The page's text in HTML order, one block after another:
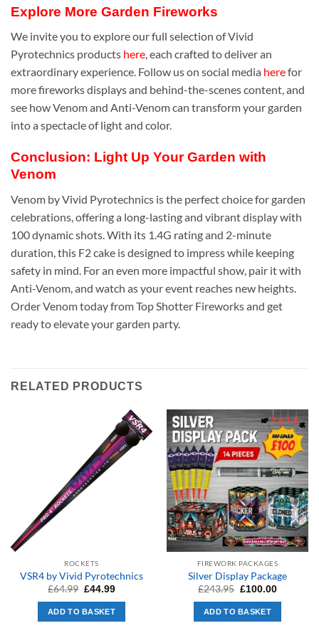
Explore More Garden Fireworks
We invite you to explore our full selection of Vivid
Pyrotechnics products here, each crafted to deliver an
extraordinary experience. Follow us on social media herefor
more fireworks displays and behind-the-scenes content, and
see how Venom and Anti-Venom can transform your garden
into a spectacle of light and color.
Conclusion: Light Up Your Garden with
Venom
Venom by Vivid Pyrotechnics is the perfect choice for garden
celebrations, offering a long-lasting and vibrant display with
100 dynamic shots. With its 1.4G rating and 2-minute
duration, this F2 cake is designed to impress while keeping
safety in mind. For an even more impactful show, pair it with
Anti-Venom, and watch as your event reaches new heights.
Order Venom today from Top Shotter Fireworks and get
ready to elevate your garden party.
RELATED PRODUCTS
ROCKETS
VSR4 by Vivid Pyrotechnics
£64.99 Original
was:
£64.99.
£44.99Current
is:
ADD TO BASKET
FIREWORK PACKAGES
Silver Display Package
£243.95 Original
was:
£243.95.
£100.00Current
ADD TO BASKET